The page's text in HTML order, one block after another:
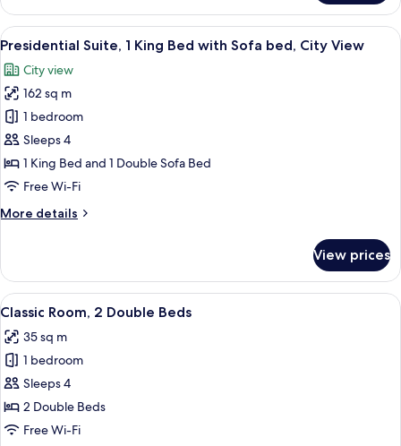
1
King
Bed
Sofa
bed
View
all
photos
for
Presidential
Suite,
1
King
with
City
View
A modern hotel room with a large
12
Presidential Suite, 1 King Bed with Sofa bed, City View
City view
162 sq m
1 bedroom
Sleeps 4
1 King Bed and 1 Double Sofa Bed
Free Wi-Fi
More details
More
Suite,
King
with
Sofa
City
View
View prices
View
all
photos
for
Classic
Room,
2
A hotel room with two beds, a desk,
8
Classic Room, 2 Double Beds
35 sq m
1 bedroom
Sleeps 4
2 Double Beds
Free Wi-Fi